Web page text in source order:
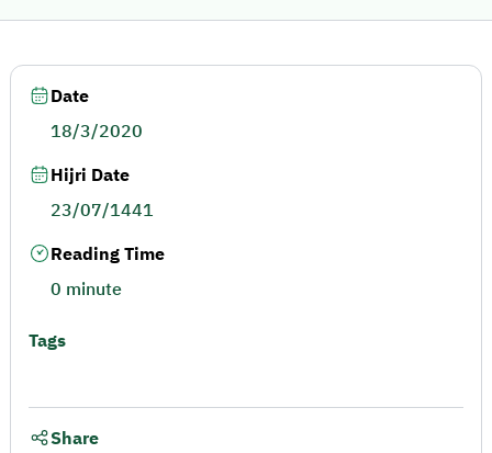
Date
18/3/2020
Hijri Date
23/07/1441
Reading Time
0 minute
Tags
Share